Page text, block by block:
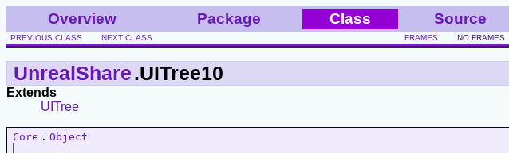
Overview Package Class Source
PREVIOUS CLASS NEXT CLASS FRAMES NO FRAMES
UnrealShare.UITree10
Extends
UITree
Core . Object